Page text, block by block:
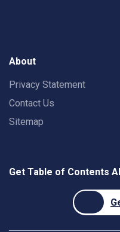
About
Privacy Statement
Contact Us
Sitemap
Get Table of Contents